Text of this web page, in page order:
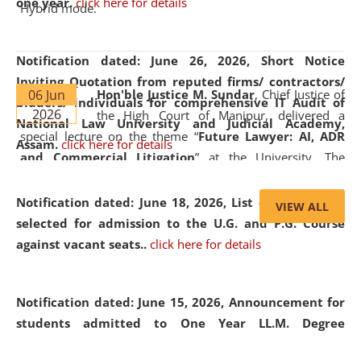
Notification dated: June 26, 2026, Short Notice
Inviting Quotation from reputed firms/ contractors/
bidders/ individuals for comprehensive IT Audit of
National Law University and Judicial Academy,
Assam. click here for details
Notification dated: June 18, 2026, List of Candidates
selected for admission to the U.G. and P.G. Course
against vacant seats.. click here for details
Notification dated: June 15, 2026, Announcement for
students admitted to One Year LL.M. Degree
Hybrid mode.
06 Jun
2026
Hon'ble Justice M. Sundar, Chief Justice of
the High Court of Manipur, delivered a
special lecture on the theme “Future Lawyer: AI, ADR
and Commercial Litigation” at the University. The
evolving legal profession, highlighting the growing impact
of Artificial Intelligence (AI), Alternative Dispute Resolution
(ADR) mechanisms, and commercial litigation in shaping
VIEW ALL